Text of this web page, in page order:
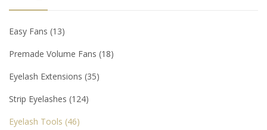
Easy Fans 13
Premade Volume Fans 18
Eyelash Extensions 35
Strip Eyelashes 124
Eyelash Tools 46